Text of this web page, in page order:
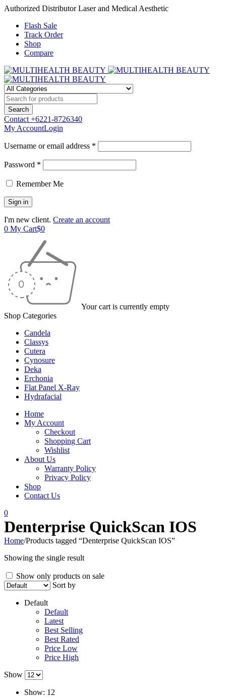
Authorized Distributor Laser and Medical Aesthetic
Flash Sale
Track Order
Shop
Compare
Contact +6221-8726340
My AccountLogin
Username or email address *
Password *
Remember Me
I'm new client. Create an account
0 My Cart$0
Your cart is currently empty
Shop Categories
Candela
Classys
Cutera
Cynosure
Deka
Erchonia
Flat Panel X-Ray
Hydrafacial
Home
My Account
Checkout
Shopping Cart
Wishlist
About Us
Warranty Policy
Privacy Policy
Shop
Contact Us
0
Denterprise QuickScan IOS
Home/Products tagged “Denterprise QuickScan IOS”
Showing the single result
Show only products on sale
Sort by
Default
Default
Latest
Best Selling
Best Rated
Price Low
Price High
Show
Show: 12